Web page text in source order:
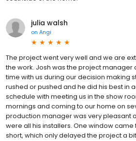
julia walsh
on Angi
The project went very well and we are
the work. Josh was the project manager
time with us during our decision making
rushed or pushed and he did his best in
schedule with meeting us in the show
mornings and coming to our home on
production manager was very pleasant
were all his installers. One window
short, which only delayed the project a